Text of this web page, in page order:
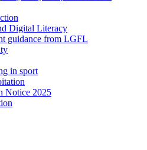
Digital Literacy
guidance from LGFL
in sport
Notice 2025